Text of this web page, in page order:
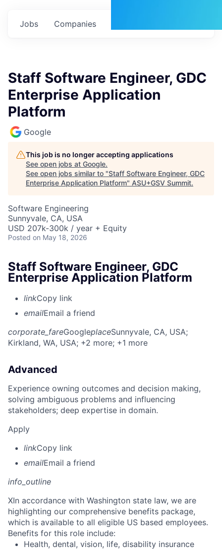
Jobs Companies
Staff Software Engineer, GDC
Enterprise Application
Platform
Google
This job is no longer accepting applications
See open jobs at Google.
See open jobs similar to "Staff Software Engineer, GDC
Enterprise Application Platform" ASU+GSV Summit.
Software Engineering
Sunnyvale, CA, USA
USD 207k-300k / year + Equity
Posted on May 18, 2026
Staff Software Engineer, GDC
Enterprise Application Platform
linkCopy link
emailEmail a friend
corporate_fareGoogleplaceSunnyvale, CA, USA;
Kirkland, WA, USA; +2 more; +1 more
Advanced
Experience owning outcomes and decision making,
solving ambiguous problems and influencing
stakeholders; deep expertise in domain.
Apply
linkCopy link
emailEmail a friend
info_outline
XIn accordance with Washington state law, we are
highlighting our comprehensive benefits package,
which is available to all eligible US based employees.
Benefits for this role include:
Health, dental, vision, life, disability insurance